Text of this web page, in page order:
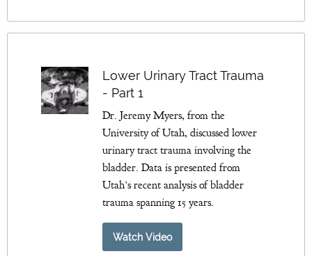
Lower Urinary Tract Trauma
- Part 1
Dr. Jeremy Myers, from the
University of Utah, discussed lower
urinary tract trauma involving the
bladder. Data is presented from
Utah’s recent analysis of bladder
trauma spanning 15 years.
Watch Video